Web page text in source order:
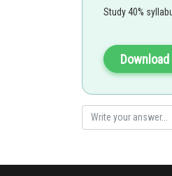
which is not
Posted by
Info Expert 30
Study 40%